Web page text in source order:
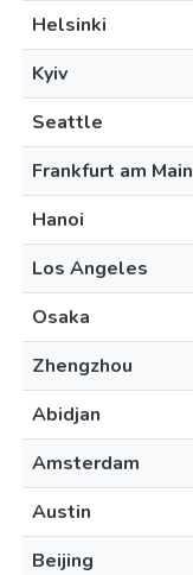
Helsinki
Kyiv
Seattle
Frankfurt am Main
Hanoi
Los Angeles
Osaka
Zhengzhou
Abidjan
Amsterdam
Austin
Beijing